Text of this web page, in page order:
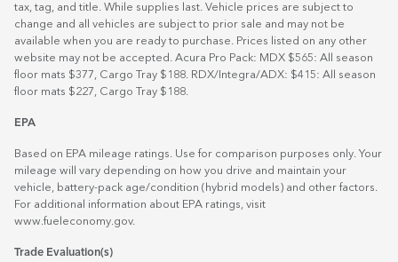
tax, tag, and title. While supplies last. Vehicle prices are subject to
change and all vehicles are subject to prior sale and may not be
available when you are ready to purchase. Prices listed on any other
website may not be accepted. Acura Pro Pack: MDX $565: All season
floor mats $377, Cargo Tray $188. RDX/Integra/ADX: $415: All season
floor mats $227, Cargo Tray $188.
EPA
Based on EPA mileage ratings. Use for comparison purposes only. Your
mileage will vary depending on how you drive and maintain your
vehicle, battery-pack age/condition (hybrid models) and other factors.
For additional information about EPA ratings, visit
www.fueleconomy.gov.
Trade Evaluation(s)